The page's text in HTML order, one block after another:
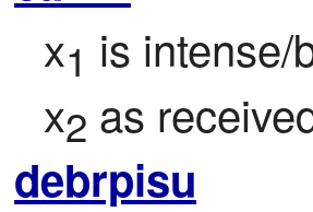
x1 is intense/
x2 as
debrpisu